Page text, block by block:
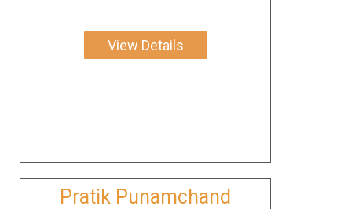
View Details
Pratik Punamchand